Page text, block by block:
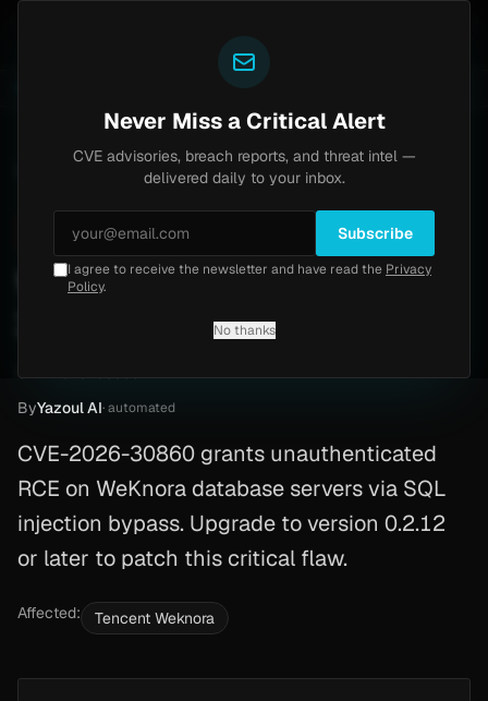
CVE-2026-30860
Critical9.9 Saturday, March 7, 2026
WeKnora RCE (CVE-2026-
CVE-2026-30860
ByYazoul AI· automated
CVE-2026-30860 grants unauthenticated
RCE on WeKnora database servers via SQL
injection bypass. Upgrade to version 0.2.12
or later to patch this critical flaw.
Affected: Tencent Weknora
Never Miss a Critical Alert
CVE advisories, breach reports, and threat intel —
delivered daily to your inbox.
Subscribe
I agree to receive the newsletter and have read the Privacy
Policy.
No thanks